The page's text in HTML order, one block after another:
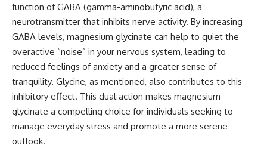
function of GABA (gamma-aminobutyric acid), a
neurotransmitter that inhibits nerve activity. By increasing
GABA levels, magnesium glycinate can help to quiet the
overactive “noise” in your nervous system, leading to
reduced feelings of anxiety and a greater sense of
tranquility. Glycine, as mentioned, also contributes to this
inhibitory effect. This dual action makes magnesium
glycinate a compelling choice for individuals seeking to
manage everyday stress and promote a more serene
outlook.